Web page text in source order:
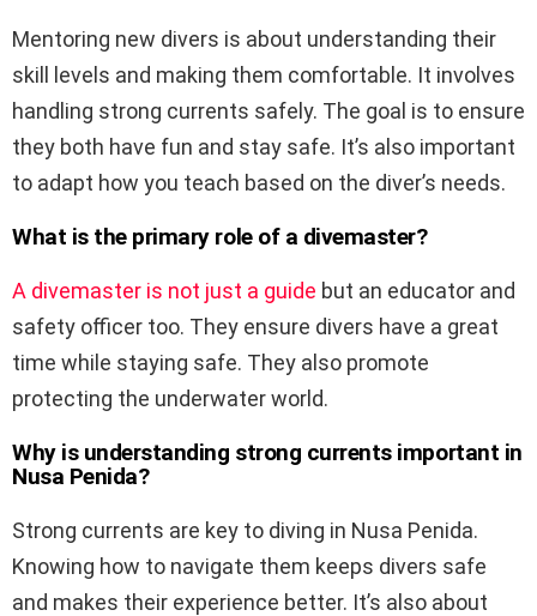
Mentoring new divers is about understanding their
skill levels and making them comfortable. It involves
handling strong currents safely. The goal is to ensure
they both have fun and stay safe. It’s also important
to adapt how you teach based on the diver’s needs.
What is the primary role of a divemaster?
A divemaster is not just a guide but an educator and
safety officer too. They ensure divers have a great
time while staying safe. They also promote
protecting the underwater world.
Why is understanding strong currents important in
Nusa Penida?
Strong currents are key to diving in Nusa Penida.
Knowing how to navigate them keeps divers safe
and makes their experience better. It’s also about